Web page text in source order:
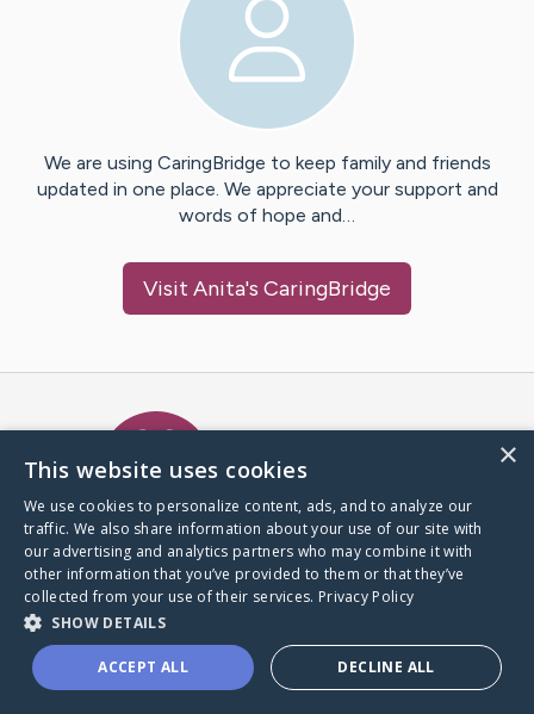
We are using CaringBridge to keep family and friends
updated in one place. We appreciate your support and
words of hope and…
Visit Anita's CaringBridge
A world where no one goes
through a health journey alone.
Donate to CaringBridge
×
This website uses cookies
We use cookies to personalize content, ads, and to analyze our
traffic. We also share information about your use of our site with
our advertising and analytics partners who may combine it with
other information that you’ve provided to them or that they’ve
collected from your use of their services. Privacy Policy
SHOW DETAILS
ACCEPT ALL DECLINE ALL